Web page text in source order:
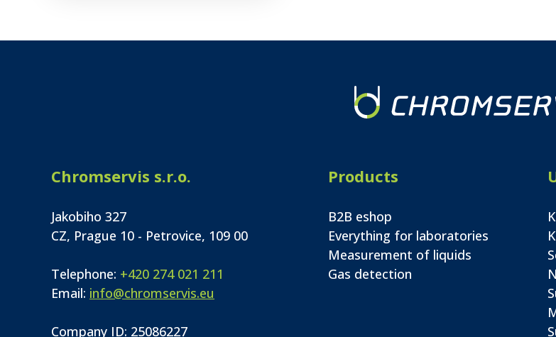
Chromservis s.r.o.
Jakobiho 327
CZ, Prague 10 - Petrovice, 109 00
Telephone: +420 274 021 211
Email: info@chromservis.eu
Company ID: 25086227
Products
B2B eshop
Everything for laboratories
Measurement of liquids
Gas detection